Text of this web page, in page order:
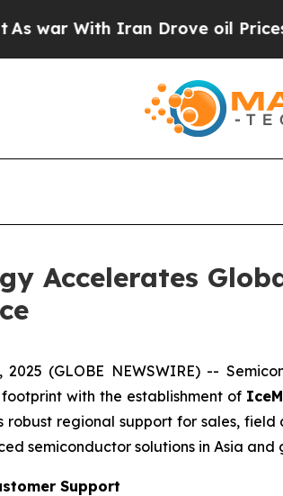
Iran Drove oil Prices Higher,
Accelerates
2025 (GLOBE NEWSWIRE) --
with the establishment of
robust regional support for sales,
semiconductor solutions in Asia and
Support